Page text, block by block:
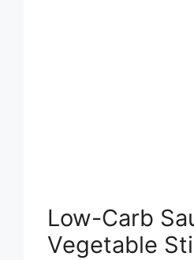
Low-Carb
Vegetable